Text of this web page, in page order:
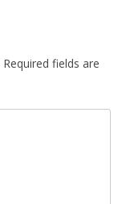
Required fields are